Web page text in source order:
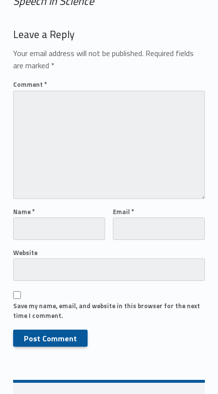
Leave a Reply
Your email address will not be published. Required fields
are marked *
Comment *
Name* Email *
Website
Save my name, email, and website in this browser for the next
time I comment.